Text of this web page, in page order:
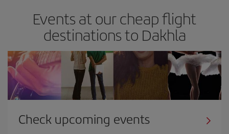
Events at our cheap flight
destinations to Dakhla
Check upcoming events